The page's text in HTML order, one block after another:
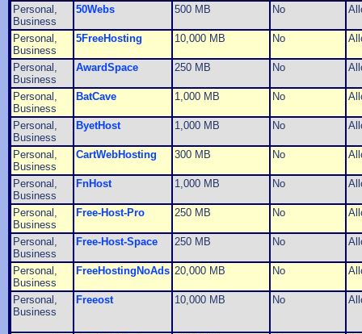
Personal,
Business
50Webs 500 MB No
Personal,
Business
5FreeHosting 10,000 MB No
Personal,
Business
AwardSpace 250 MB No
Personal,
Business
BatCave 1,000 MB No
Personal,
Business
ByetHost 1,000 MB No
Personal,
Business
CartWebHosting 300 MB No
Personal,
Business
FnHost 1,000 MB No
Personal,
Business
Free-Host-Pro 250 MB No
Personal,
Business
Free-Host-Space 250 MB No
Personal,
Business
FreeHostingNoAds 20,000 MB No
Personal,
Business
Freeost 10,000 MB No